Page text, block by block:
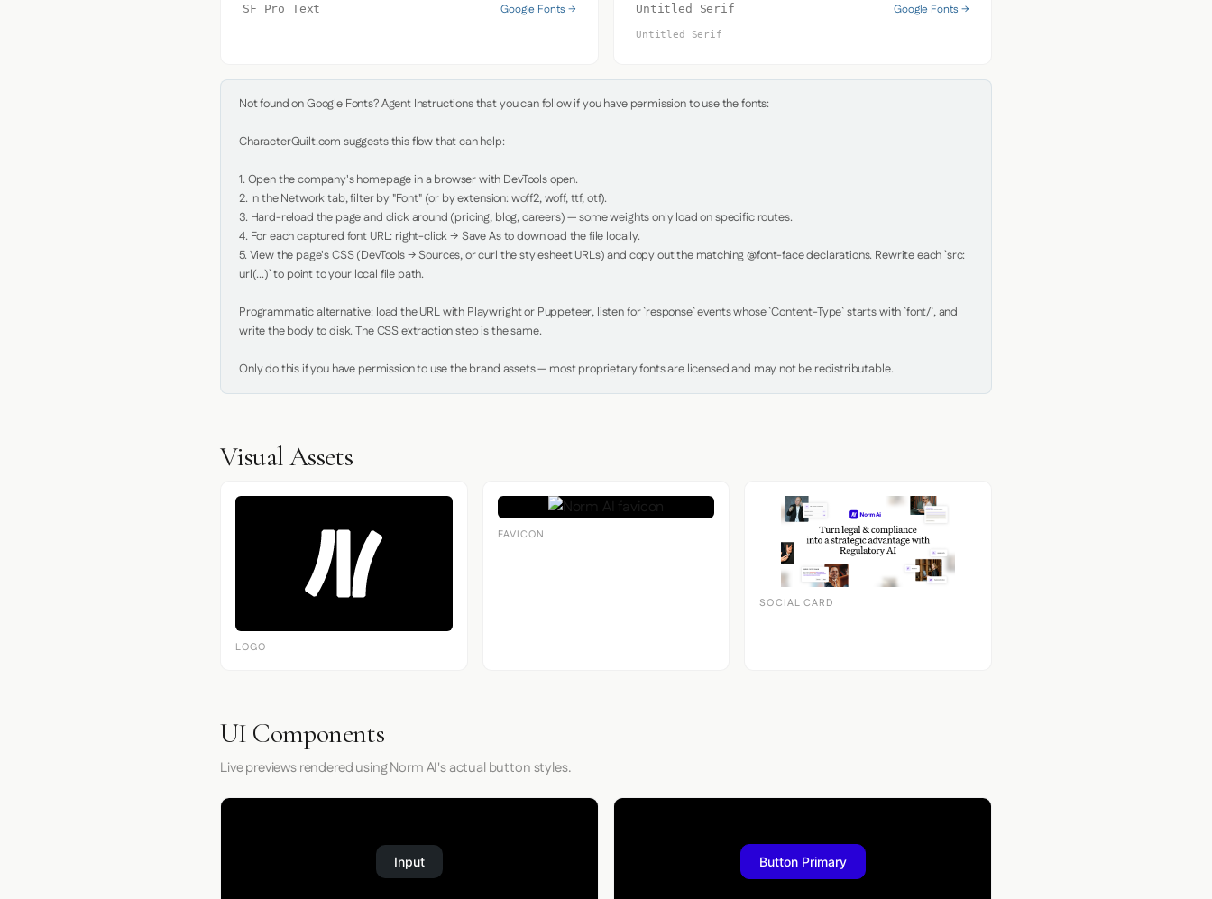
SF Pro Text Google Fonts → Untitled Serif Google Fonts →
Untitled Serif
Not found on Google Fonts? Agent Instructions that you can follow if you have permission to use the fonts:
CharacterQuilt.com suggests this flow that can help:
1. Open the company's homepage in a browser with DevTools open.
2. In the Network tab, filter by "Font" (or by extension: woff2, woff, ttf, otf).
3. Hard-reload the page and click around (pricing, blog, careers) — some weights only load on specific routes.
4. For each captured font URL: right-click → Save As to download the file locally.
5. View the page's CSS (DevTools → Sources, or curl the stylesheet URLs) and copy out the matching @font-face declarations. Rewrite each `src:
url(...)` to point to your local file path.
Programmatic alternative: load the URL with Playwright or Puppeteer, listen for `response` events whose `Content-Type` starts with `font/`, and
write the body to disk. The CSS extraction step is the same.
Only do this if you have permission to use the brand assets — most proprietary fonts are licensed and may not be redistributable.
Visual Assets
LOGO
FAVICON
SOCIAL CARD
UI Components
Live previews rendered using Norm AI's actual button styles.
Input Button Primary